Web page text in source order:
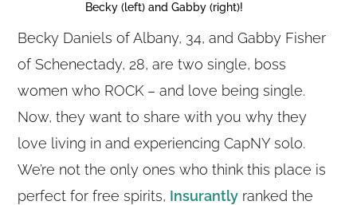
Becky (left) and Gabby (right)!
Becky Daniels of Albany, 34, and Gabby Fisher
of Schenectady, 28, are two single, boss
women who ROCK – and love being single.
Now, they want to share with you why they
love living in and experiencing CapNY solo.
We’re not the only ones who think this place is
perfect for free spirits, Insurantly ranked the